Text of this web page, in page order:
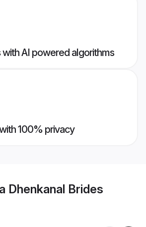
AI powered algorithms
100% privacy
Dhenkanal Brides